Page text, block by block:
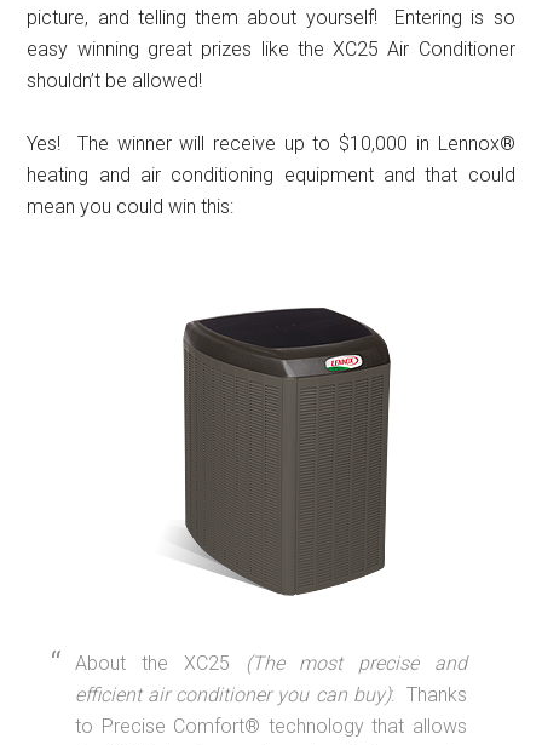
picture, and telling them about yourself! Entering is so
easy winning great prizes like the XC25 Air Conditioner
shouldn’t be allowed!
Yes! The winner will receive up to $10,000 in Lennox®
heating and air conditioning equipment and that could
mean you could win this:
About the XC25 (The most precise and
efficient air conditioner you can buy): Thanks
to Precise Comfort® technology that allows